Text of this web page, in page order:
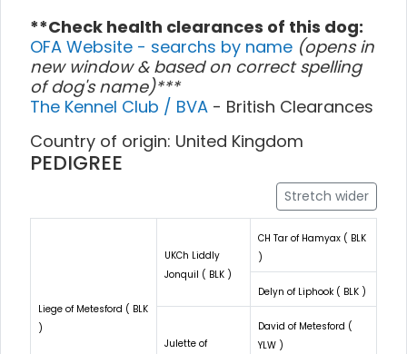
**Check health clearances of this dog:
OFA Website - searchs by name (opens in
new window & based on correct spelling
of dog's name)***
The Kennel Club / BVA - British Clearances
Country of origin: United Kingdom
PEDIGREE
Stretch wider
Liege of Metesford ( BLK
)
UKCh Liddly
Jonquil ( BLK )
CH Tar of Hamyax ( BLK
)
Delyn of Liphook ( BLK )
Julette of
David of Metesford (
YLW )